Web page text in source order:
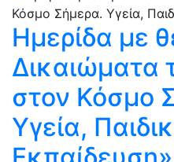
Ημερίδα με
Δικαιώματα
στον Κόσμο
Υγεία,